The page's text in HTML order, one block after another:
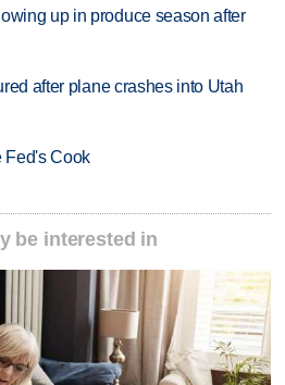
up in produce season after
after plane crashes into Utah
Fed's Cook
be interested in